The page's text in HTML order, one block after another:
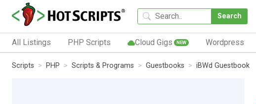
Search
All Listings PHP Scripts Cloud Gigs NEW Wordpress
Scripts PHP Scripts & Programs Guestbooks iBWd Guestbook